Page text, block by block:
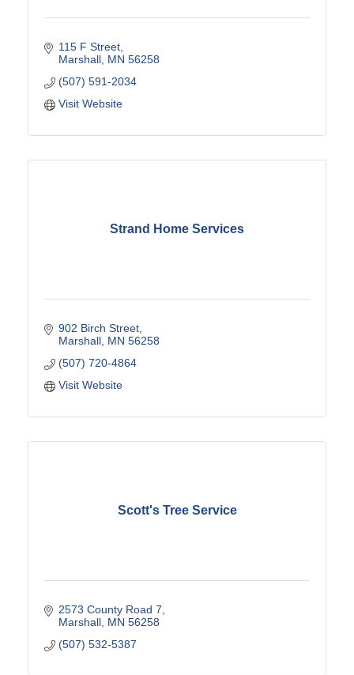
115 F Street
Marshall MN 56258
(507) 591-2034
Visit Website
Strand Home Services
902 Birch Street
Marshall MN 56258
(507) 720-4864
Visit Website
Scott's Tree Service
2573 County Road 7
Marshall MN 56258
(507) 532-5387